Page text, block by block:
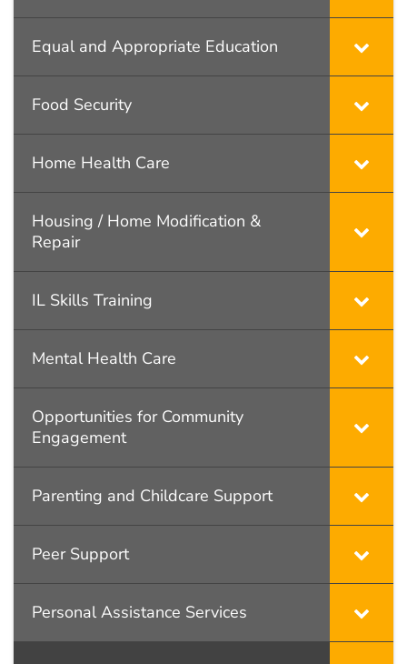
Equal and Appropriate Education
Food Security
Home Health Care
Housing / Home Modification &
Repair
IL Skills Training
Mental Health Care
Opportunities for Community
Engagement
Parenting and Childcare Support
Peer Support
Personal Assistance Services